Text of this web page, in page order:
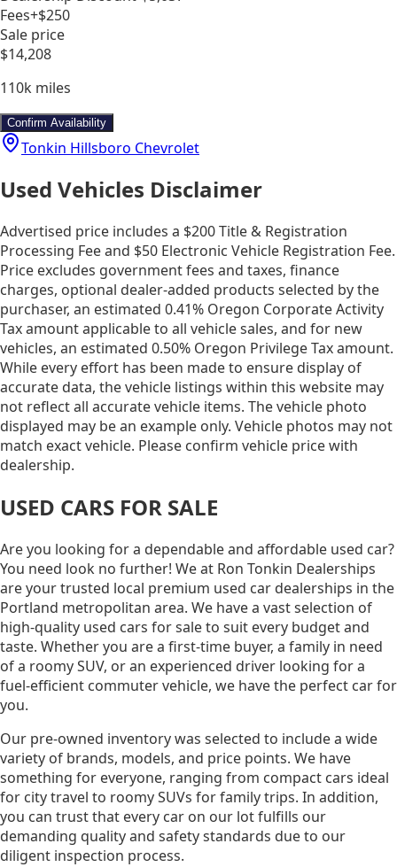
Fees+$250
Sale price
$14,208
110k miles
Confirm Availability
Tonkin Hillsboro Chevrolet
Used Vehicles Disclaimer
Advertised price includes a $200 Title & Registration
Processing Fee and $50 Electronic Vehicle Registration Fee.
Price excludes government fees and taxes, finance
charges, optional dealer-added products selected by the
purchaser, an estimated 0.41% Oregon Corporate Activity
Tax amount applicable to all vehicle sales, and for new
vehicles, an estimated 0.50% Oregon Privilege Tax amount.
While every effort has been made to ensure display of
accurate data, the vehicle listings within this website may
not reflect all accurate vehicle items. The vehicle photo
displayed may be an example only. Vehicle photos may not
match exact vehicle. Please confirm vehicle price with
dealership.
USED CARS FOR SALE
Are you looking for a dependable and affordable used car?
You need look no further! We at Ron Tonkin Dealerships
are your trusted local premium used car dealerships in the
Portland metropolitan area. We have a vast selection of
high-quality used cars for sale to suit every budget and
taste. Whether you are a first-time buyer, a family in need
of a roomy SUV, or an experienced driver looking for a
fuel-efficient commuter vehicle, we have the perfect car for
you.
Our pre-owned inventory was selected to include a wide
variety of brands, models, and price points. We have
something for everyone, ranging from compact cars ideal
for city travel to roomy SUVs for family trips. In addition,
you can trust that every car on our lot fulfills our
demanding quality and safety standards due to our
diligent inspection process.